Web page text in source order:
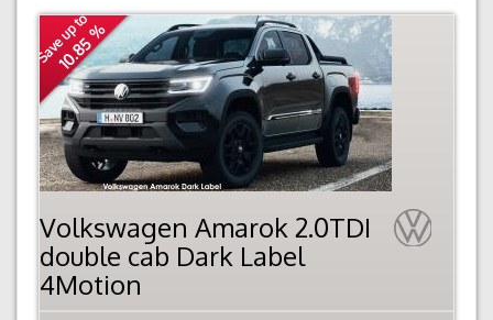
Save up to
10.85 %
Volkswagen Amarok 2.0TDI
double cab Dark Label
4Motion